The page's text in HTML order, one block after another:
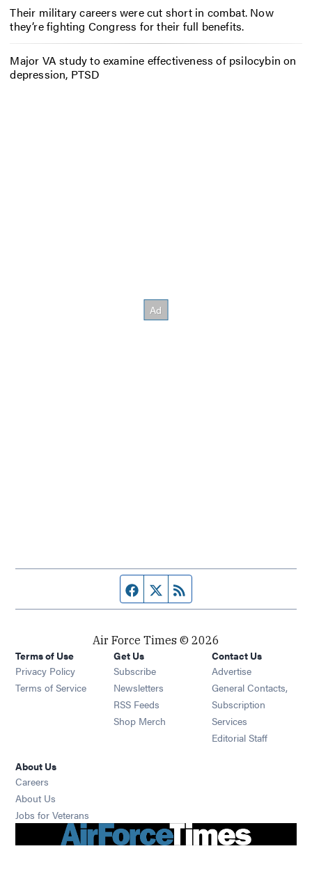
Their military careers were cut short in combat. Now
they’re fighting Congress for their full benefits.
Major VA study to examine effectiveness of psilocybin on
depression, PTSD
Facebook page
Twitter feed
Air Force Times © 2026
Terms of Use
Privacy Policy
Terms of Service
Get Us
Subscribe Opens in new window
Newsletters Opens in new window
RSS Feeds Opens in new window
Shop Merch Opens in new window
Contact Us
Advertise
General Contacts,
Subscription
Services
Editorial Staff
About Us
Careers
About Us
Jobs for Veterans